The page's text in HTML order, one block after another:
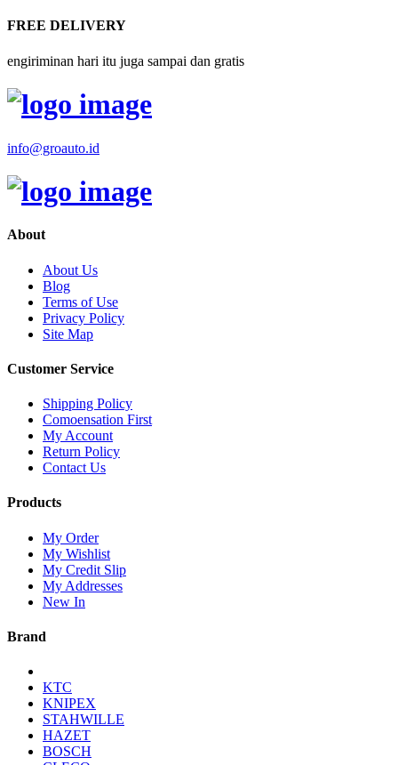
FREE DELIVERY
engiriminan hari itu juga sampai dan gratis
info@groauto.id
About
About Us
Blog
Terms of Use
Privacy Policy
Site Map
Customer Service
Shipping Policy
Comoensation First
My Account
Return Policy
Contact Us
Products
My Order
My Wishlist
My Credit Slip
My Addresses
New In
Brand
KTC
KNIPEX
STAHWILLE
HAZET
BOSCH